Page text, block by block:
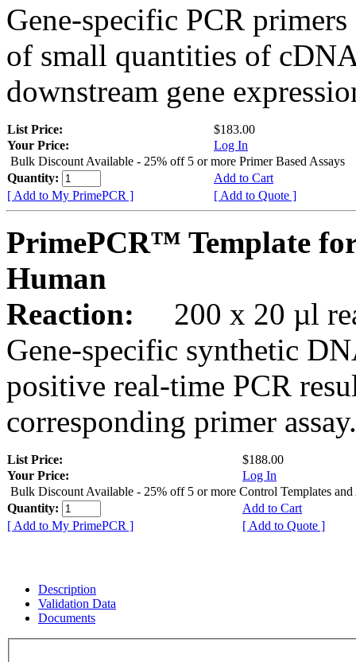
Gene-specific PCR
of small quantities of
downstream gene
List Price:
$183.00
Your Price:
Log In
Bulk Discount Available - 25% off 5 or more Primer Based Assays
Quantity:
Add to Cart
[ Add to My PrimePCR ]
[ Add to Quote ]
PrimePCR™ Template
Human
Reaction:
200 x 20 µl
Gene-specific synthetic
positive real-time PCR
corresponding primer assay.
List Price:
$188.00
Your Price:
Log In
Bulk Discount Available - 25% off 5 or more Control Templates and
Quantity:
Add to Cart
[ Add to My PrimePCR ]
[ Add to Quote ]
Description
Validation Data
Documents